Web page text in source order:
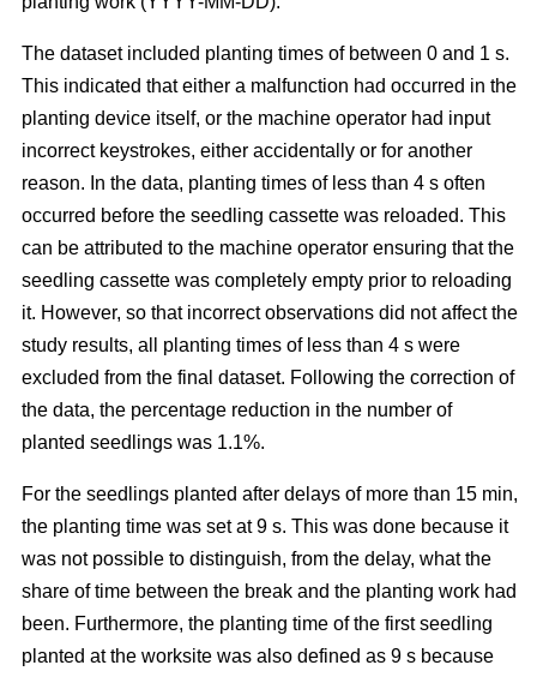
The dataset included planting times of between 0 and 1 s.
This indicated that either a malfunction had occurred in the
planting device itself, or the machine operator had input
incorrect keystrokes, either accidentally or for another
reason. In the data, planting times of less than 4 s often
occurred before the seedling cassette was reloaded. This
can be attributed to the machine operator ensuring that the
seedling cassette was completely empty prior to reloading
it. However, so that incorrect observations did not affect the
study results, all planting times of less than 4 s were
excluded from the final dataset. Following the correction of
the data, the percentage reduction in the number of
planted seedlings was 1.1%.
For the seedlings planted after delays of more than 15 min,
the planting time was set at 9 s. This was done because it
was not possible to distinguish, from the delay, what the
share of time between the break and the planting work had
been. Furthermore, the planting time of the first seedling
planted at the worksite was also defined as 9 s because